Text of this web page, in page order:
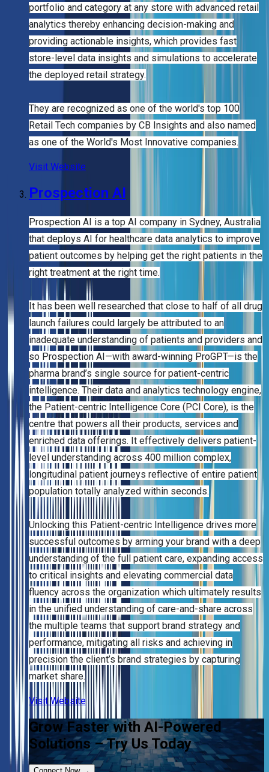
portfolio and category at any store with advanced retail
analytics thereby enhancing decision-making and
providing actionable insights, which provides fast
store-level data insights and simulations to accelerate
the deployed retail strategy.
They are recognized as one of the world's top 100
Retail Tech companies by CB Insights and also named
as one of the World's Most Innovative companies.
Visit Website
Prospection AI
Prospection AI is a top AI company in Sydney, Australia
that deploys AI for healthcare data analytics to improve
patient outcomes by helping get the right patients in the
right treatment at the right time.
It has been well researched that close to half of all drug
launch failures could largely be attributed to an
inadequate understanding of patients and providers and
so Prospection AI—with award-winning ProGPT—is the
pharma brand’s single source for patient-centric
intelligence. Their data and analytics technology engine,
the Patient-centric Intelligence Core (PCI Core), is the
centre that powers all their products, services and
enriched data offerings. It effectively delivers patient-
level understanding across 400 million complex,
longitudinal patient journeys reflective of entire patient
population totally analyzed within seconds.
Unlocking this Patient-centric Intelligence drives more
successful outcomes by arming your brand with a deep
understanding of the full patient care, expanding access
to critical insights and elevating commercial data
fluency across the organization which ultimately results
in the unified understanding of care-and-share across
the multiple teams that support brand strategy and
performance, mitigating all risks and achieving in
precision the client’s brand strategies by capturing
market share.
Visit Website
Grow Faster with AI-Powered
Solutions – Try Us Today